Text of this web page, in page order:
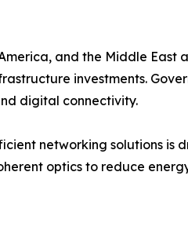
and the Middle
investments.
digital connectivity.
networking solutions is
optics to reduce